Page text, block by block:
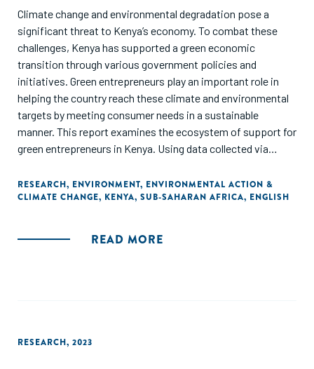
Climate change and environmental degradation pose a
significant threat to Kenya’s economy. To combat these
challenges, Kenya has supported a green economic
transition through various government policies and
initiatives. Green entrepreneurs play an important role in
helping the country reach these climate and environmental
targets by meeting consumer needs in a sustainable
manner. This report examines the ecosystem of support for
green entrepreneurs in Kenya. Using data collected via
important challenges and opportunities for green
entrepreneurship to inform stakeholders of how to better
RESEARCH, ENVIRONMENT, ENVIRONMENTAL ACTION &
CLIMATE CHANGE, KENYA, SUB-SAHARAN AFRICA, ENGLISH
READ MORE
RESEARCH, 2023